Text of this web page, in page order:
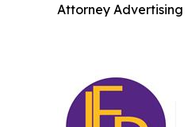
Attorney Advertising